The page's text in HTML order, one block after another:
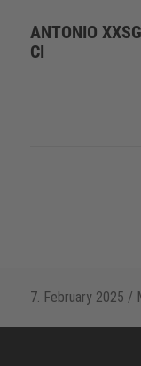
ANTONIO
CI
7. February 2025 /